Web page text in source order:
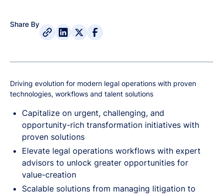
Share By
Driving evolution for modern legal operations with proven
technologies, workflows and talent solutions
Capitalize on urgent, challenging, and
opportunity-rich transformation initiatives with
proven solutions
Elevate legal operations workflows with expert
advisors to unlock greater opportunities for
value-creation
Scalable solutions from managing litigation to